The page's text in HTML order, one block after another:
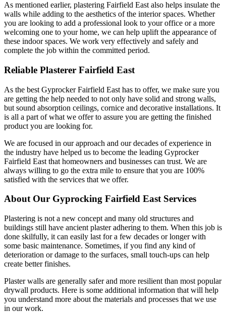
As mentioned earlier, plastering Fairfield East also helps insulate the
walls while adding to the aesthetics of the interior spaces. Whether
you are looking to add a professional look to your office or a more
welcoming one to your home, we can help uplift the appearance of
these indoor spaces. We work very effectively and safely and
complete the job within the committed period.
Reliable Plasterer Fairfield East
As the best Gyprocker Fairfield East has to offer, we make sure you
are getting the help needed to not only have solid and strong walls,
but sound absorption ceilings, cornice and decorative installations. It
is all a part of what we offer to assure you are getting the finished
product you are looking for.
We are focused in our approach and our decades of experience in
the industry have helped us to become the leading Gyprocker
Fairfield East that homeowners and businesses can trust. We are
always willing to go the extra mile to ensure that you are 100%
satisfied with the services that we offer.
About Our Gyprocking Fairfield East Services
Plastering is not a new concept and many old structures and
buildings still have ancient plaster adhering to them. When this job is
done skilfully, it can easily last for a few decades or longer with
some basic maintenance. Sometimes, if you find any kind of
deterioration or damage to the surfaces, small touch-ups can help
create better finishes.
Plaster walls are generally safer and more resilient than most popular
drywall products. Here is some additional information that will help
you understand more about the materials and processes that we use
in our work.